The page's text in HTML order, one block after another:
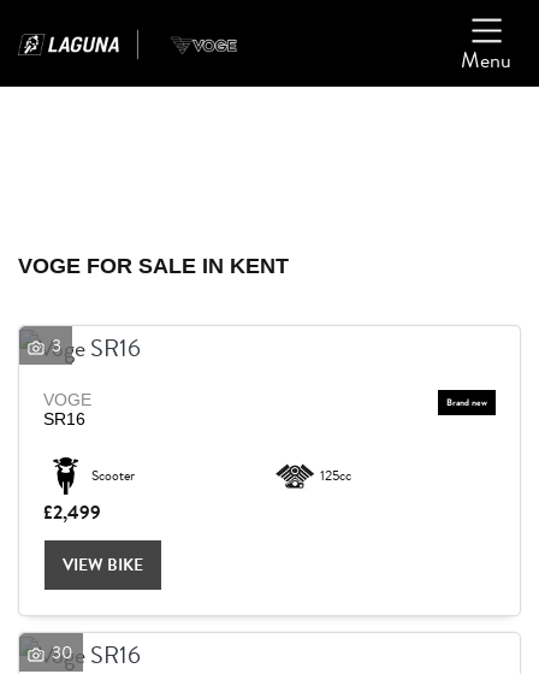
Menu
Model
Body Type
VOGE FOR SALE IN KENT
3
VOGE
SR16
Scooter 125cc
£2,499
VIEW BIKE
30